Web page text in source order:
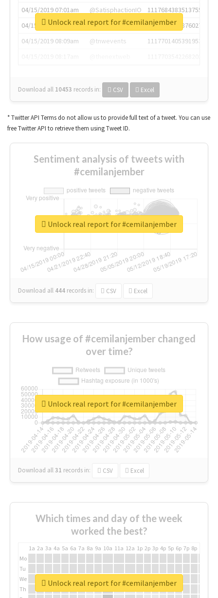
04/15/2019 07:01am
@SatisphactionIO
1117684383513755649
04/15/2019 07:03am
@annaercilla
1117684805876027392
04/15/2019 08:09am
@tnwevents
1117701405391953920
Download all 10453 records in: CSV Excel
Unlock real report for #cemilanjember
* Twitter API Terms do not allow us to provide full text of a tweet. You can use
free Twitter API to retrieve them using Tweet ID.
Sentiment analysis of tweets with
#cemilanjember
Download all 444 records in: CSV Excel
Unlock real report for #cemilanjember
How usage of #cemilanjember changed
over time?
Download all31 records in: CSV Excel
Unlock real report for #cemilanjember
Which times and day of the week
worked the best?
1a 2a 3a 4a 5a 6a 7a 8a 9a 10a 11a 12a 1p 2p 3p 4p 5p 6p 7p 8p
Mo
Tu
We
Th
Unlock real report for #cemilanjember